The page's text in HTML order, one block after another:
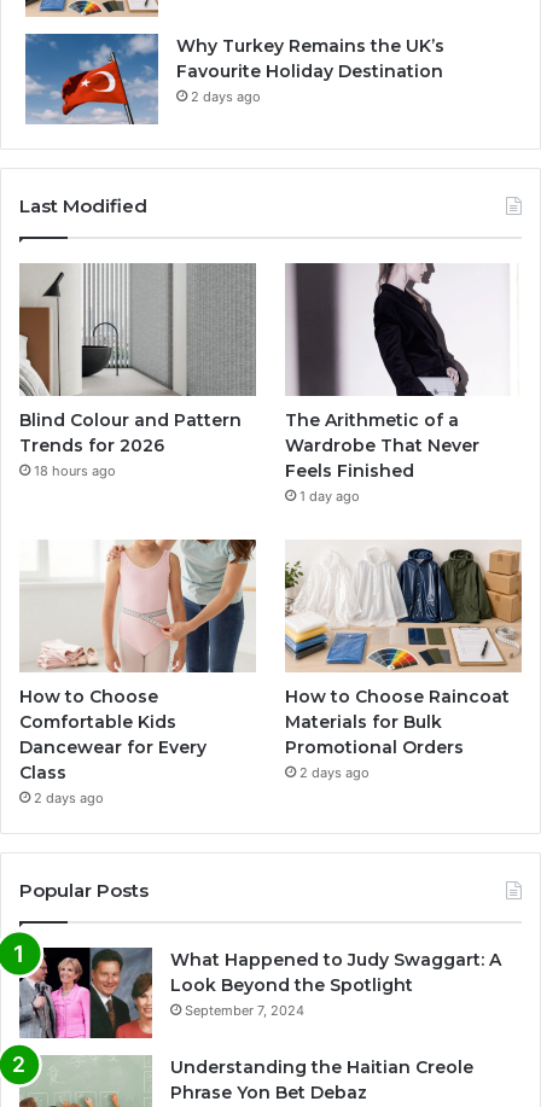
Why Turkey Remains the UK’s
Favourite Holiday Destination
2 days ago
Last Modified
Blind Colour and Pattern
Trends for 2026
18 hours ago
The Arithmetic of a
Wardrobe That Never
Feels Finished
1 day ago
How to Choose
Comfortable Kids
Dancewear for Every
Class
2 days ago
How to Choose Raincoat
Materials for Bulk
Promotional Orders
2 days ago
Popular Posts
What Happened to Judy Swaggart: A
Look Beyond the Spotlight
September 7, 2024
Understanding the Haitian Creole
Phrase Yon Bet Debaz